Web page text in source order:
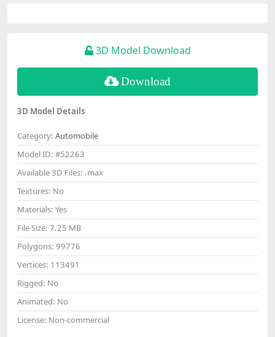
3D Model Download
Download
3D Model Details
Category: Automobile
Model ID: #52263
Available 3D Files: .max
Textures: No
Materials: Yes
File Size: 7.25 MB
Polygons: 99776
Vertices: 113491
Rigged: No
Animated: No
License: Non-commercial